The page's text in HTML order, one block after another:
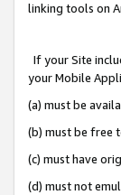
linking tools on
If your Site
your Mobile
(a) must be
(b) must be free
(c) must have
(d) must not